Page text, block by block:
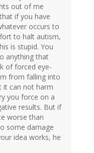
out of me
if you have
occurs to
to halt autism,
is stupid. You
anything that
of forced eye-
from falling into
it can not harm
you force on a
results. But if
worse than
some damage
idea works, he